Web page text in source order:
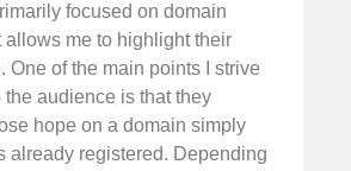
focused on domain
allows me to highlight their
One of the main points I strive
the audience is that they
hope on a domain simply
already registered. Depending